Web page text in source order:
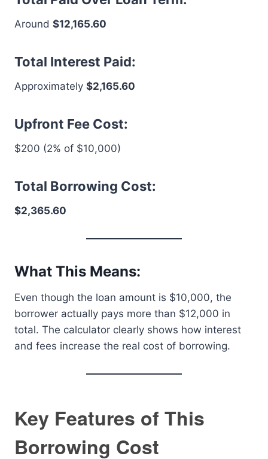
Around $12,165.60
Total Interest Paid:
Approximately $2,165.60
Upfront Fee Cost:
$200 (2% of $10,000)
Total Borrowing Cost:
$2,365.60
What This Means:
Even though the loan amount is $10,000, the
borrower actually pays more than $12,000 in
total. The calculator clearly shows how interest
and fees increase the real cost of borrowing.
Key Features of This
Borrowing Cost